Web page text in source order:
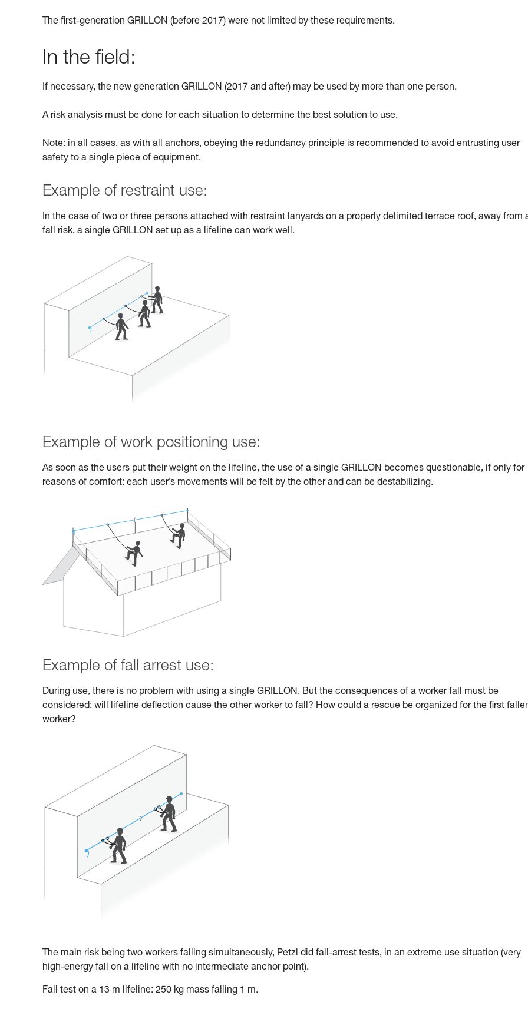
The first-generation GRILLON (before 2017) were not limited by these requirements.
In the field:
If necessary, the new generation GRILLON (2017 and after) may be used by more than one person.
A risk analysis must be done for each situation to determine the best solution to use.
Note: in all cases, as with all anchors, obeying the redundancy principle is recommended to avoid entrusting user
safety to a single piece of equipment.
Example of restraint use:
In the case of two or three persons attached with restraint lanyards on a properly delimited terrace roof, away from
fall risk, a single GRILLON set up as a lifeline can work well.
Example of work positioning use:
As soon as the users put their weight on the lifeline, the use of a single GRILLON becomes questionable, if only for
reasons of comfort: each user’s movements will be felt by the other and can be destabilizing.
Example of fall arrest use:
During use, there is no problem with using a single GRILLON. But the consequences of a worker fall must be
considered: will lifeline deflection cause the other worker to fall? How could a rescue be organized for the first
worker?
The main risk being two workers falling simultaneously, Petzl did fall-arrest tests, in an extreme use situation (very
high-energy fall on a lifeline with no intermediate anchor point).
Fall test on a 13 m lifeline: 250 kg mass falling 1 m.